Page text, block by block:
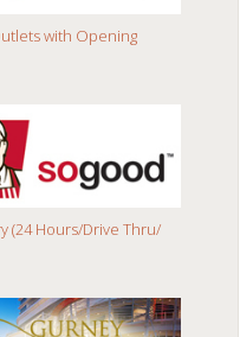
with Opening
(24 Hours/Drive Thru/